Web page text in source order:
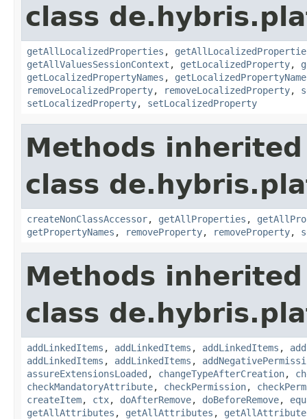
class
getAllLocalizedProperties ,
getAllValuesSessionContext , getLocalizedProperty,
getLocalizedPropertyNames ,
removeLocalizedProperty, removeLocalizedProperty,
setLocalizedProperty, setLocalizedProperty
Methods
class
createNonClassAccessor, getAllProperties ,
getPropertyNames , removeProperty, removeProperty,
Methods
class
addLinkedItems , addLinkedItems , addLinkedItems ,
addLinkedItems , addLinkedItems ,
assureExtensionsLoaded , changeTypeAfterCreation,
checkMandatoryAttribute, checkPermission,
createItem, ctx, doAfterRemove, doBeforeRemove,
getAllAttributes , getAllAttributes ,